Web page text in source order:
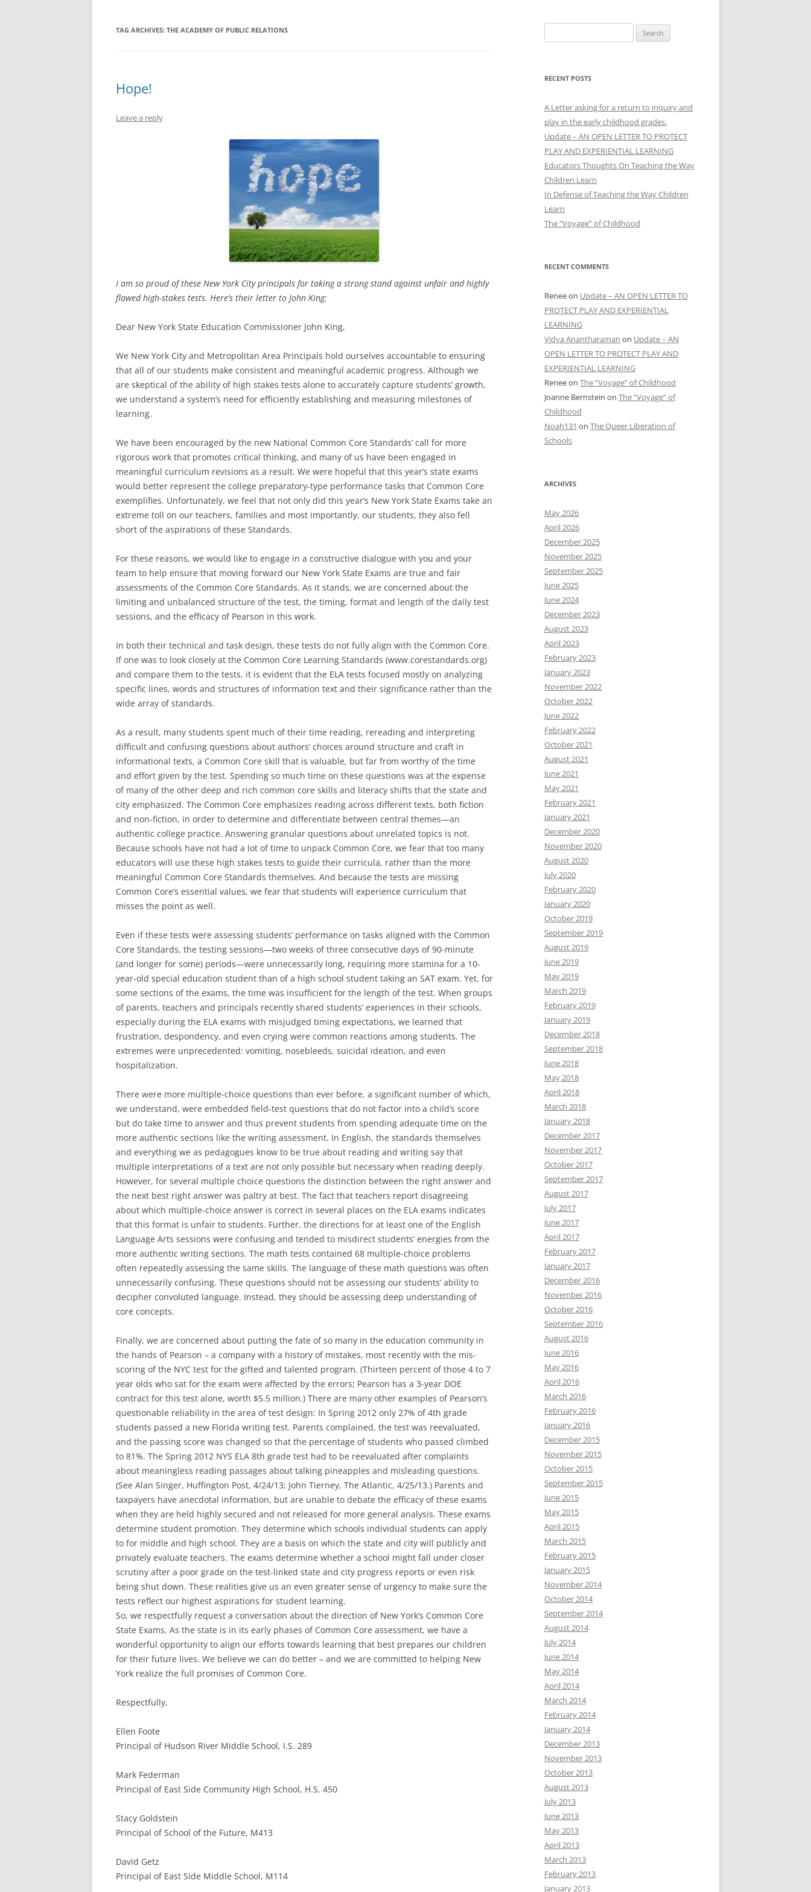
TAG ARCHIVES: THE ACADEMY OF PUBLIC RELATIONS
Hope!
Leave a reply
I am so proud of these New York City principals for taking a strong stand against unfair and highly
flawed high-stakes tests. Here’s their letter to John King:
Dear New York State Education Commissioner John King,
We New York City and Metropolitan Area Principals hold ourselves accountable to ensuring
that all of our students make consistent and meaningful academic progress. Although we
are skeptical of the ability of high stakes tests alone to accurately capture students’ growth,
we understand a system’s need for efficiently establishing and measuring milestones of
learning.
We have been encouraged by the new National Common Core Standards’ call for more
rigorous work that promotes critical thinking, and many of us have been engaged in
meaningful curriculum revisions as a result. We were hopeful that this year’s state exams
would better represent the college preparatory-type performance tasks that Common Core
exemplifies. Unfortunately, we feel that not only did this year’s New York State Exams take an
extreme toll on our teachers, families and most importantly, our students, they also fell
short of the aspirations of these Standards.
For these reasons, we would like to engage in a constructive dialogue with you and your
team to help ensure that moving forward our New York State Exams are true and fair
assessments of the Common Core Standards. As it stands, we are concerned about the
limiting and unbalanced structure of the test, the timing, format and length of the daily test
sessions, and the efficacy of Pearson in this work.
In both their technical and task design, these tests do not fully align with the Common Core.
If one was to look closely at the Common Core Learning Standards (www.corestandards.org)
and compare them to the tests, it is evident that the ELA tests focused mostly on analyzing
specific lines, words and structures of information text and their significance rather than the
wide array of standards.
As a result, many students spent much of their time reading, rereading and interpreting
difficult and confusing questions about authors’ choices around structure and craft in
informational texts, a Common Core skill that is valuable, but far from worthy of the time
and effort given by the test. Spending so much time on these questions was at the expense
of many of the other deep and rich common core skills and literacy shifts that the state and
city emphasized. The Common Core emphasizes reading across different texts, both fiction
and non-fiction, in order to determine and differentiate between central themes—an
authentic college practice. Answering granular questions about unrelated topics is not.
Because schools have not had a lot of time to unpack Common Core, we fear that too many
educators will use these high stakes tests to guide their curricula, rather than the more
meaningful Common Core Standards themselves. And because the tests are missing
Common Core’s essential values, we fear that students will experience curriculum that
misses the point as well.
Even if these tests were assessing students’ performance on tasks aligned with the Common
Core Standards, the testing sessions—two weeks of three consecutive days of 90-minute
(and longer for some) periods—were unnecessarily long, requiring more stamina for a 10-
year-old special education student than of a high school student taking an SAT exam. Yet, for
some sections of the exams, the time was insufficient for the length of the test. When groups
of parents, teachers and principals recently shared students’ experiences in their schools,
especially during the ELA exams with misjudged timing expectations, we learned that
frustration, despondency, and even crying were common reactions among students. The
extremes were unprecedented: vomiting, nosebleeds, suicidal ideation, and even
hospitalization.
There were more multiple-choice questions than ever before, a significant number of which,
we understand, were embedded field-test questions that do not factor into a child’s score
but do take time to answer and thus prevent students from spending adequate time on the
more authentic sections like the writing assessment. In English, the standards themselves
and everything we as pedagogues know to be true about reading and writing say that
multiple interpretations of a text are not only possible but necessary when reading deeply.
However, for several multiple choice questions the distinction between the right answer and
the next best right answer was paltry at best. The fact that teachers report disagreeing
about which multiple-choice answer is correct in several places on the ELA exams indicates
that this format is unfair to students. Further, the directions for at least one of the English
Language Arts sessions were confusing and tended to misdirect students’ energies from the
more authentic writing sections. The math tests contained 68 multiple-choice problems
often repeatedly assessing the same skills. The language of these math questions was often
unnecessarily confusing. These questions should not be assessing our students’ ability to
decipher convoluted language. Instead, they should be assessing deep understanding of
core concepts.
Finally, we are concerned about putting the fate of so many in the education community in
the hands of Pearson – a company with a history of mistakes, most recently with the mis-
scoring of the NYC test for the gifted and talented program. (Thirteen percent of those 4 to 7
year olds who sat for the exam were affected by the errors; Pearson has a 3-year DOE
contract for this test alone, worth $5.5 million.) There are many other examples of Pearson’s
questionable reliability in the area of test design: In Spring 2012 only 27% of 4th grade
students passed a new Florida writing test. Parents complained, the test was reevaluated,
and the passing score was changed so that the percentage of students who passed climbed
to 81%. The Spring 2012 NYS ELA 8th grade test had to be reevaluated after complaints
about meaningless reading passages about talking pineapples and misleading questions.
(See Alan Singer, Huffington Post, 4/24/13; John Tierney, The Atlantic, 4/25/13.) Parents and
taxpayers have anecdotal information, but are unable to debate the efficacy of these exams
when they are held highly secured and not released for more general analysis. These exams
determine student promotion. They determine which schools individual students can apply
to for middle and high school. They are a basis on which the state and city will publicly and
privately evaluate teachers. The exams determine whether a school might fall under closer
scrutiny after a poor grade on the test-linked state and city progress reports or even risk
being shut down. These realities give us an even greater sense of urgency to make sure the
tests reflect our highest aspirations for student learning.
So, we respectfully request a conversation about the direction of New York’s Common Core
State Exams. As the state is in its early phases of Common Core assessment, we have a
wonderful opportunity to align our efforts towards learning that best prepares our children
for their future lives. We believe we can do better – and we are committed to helping New
York realize the full promises of Common Core.
Respectfully,
Ellen Foote
Principal of Hudson River Middle School, I.S. 289
Mark Federman
Principal of East Side Community High School, H.S. 450
Stacy Goldstein
Principal of School of the Future, M413
David Getz
Principal of East Side Middle School, M114
for:
RECENT POSTS
A Letter asking for a return to inquiry and
play in the early childhood grades.
Update – AN OPEN LETTER TO PROTECT
PLAY AND EXPERIENTIAL LEARNING
Educators Thoughts On Teaching the Way
Children Learn
In Defense of Teaching the Way Children
Learn
The “Voyage” of Childhood
RECENT COMMENTS
Reneeon Update – AN OPEN LETTER TO
PROTECT PLAY AND EXPERIENTIAL
LEARNING
Vidya Anantharaman on Update – AN
OPEN LETTER TO PROTECT PLAY AND
EXPERIENTIAL LEARNING
Reneeon The “Voyage” of Childhood
Joanne Bernstein on The “Voyage” of
Childhood
Noah131 on The Queer Liberation of
Schools
ARCHIVES
May 2026
April 2026
December 2025
November 2025
September 2025
June 2025
June 2024
December 2023
August 2023
April 2023
February 2023
January 2023
November 2022
October 2022
June 2022
February 2022
October 2021
August 2021
June 2021
May 2021
February 2021
January 2021
December 2020
November 2020
August 2020
July 2020
February 2020
January 2020
October 2019
September 2019
August 2019
June 2019
May 2019
March 2019
February 2019
January 2019
December 2018
September 2018
June 2018
May 2018
April 2018
March 2018
January 2018
December 2017
November 2017
October 2017
September 2017
August 2017
July 2017
June 2017
April 2017
February 2017
January 2017
December 2016
November 2016
October 2016
September 2016
August 2016
June 2016
May 2016
April 2016
March 2016
February 2016
January 2016
December 2015
November 2015
October 2015
September 2015
June 2015
May 2015
April 2015
March 2015
February 2015
January 2015
November 2014
October 2014
September 2014
August 2014
July 2014
June 2014
May 2014
April 2014
March 2014
February 2014
January 2014
December 2013
November 2013
October 2013
August 2013
July 2013
June 2013
May 2013
April 2013
March 2013
February 2013
January 2013